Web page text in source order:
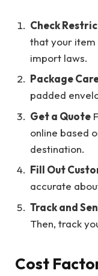
Check
that your item
import laws.
Package
padded
Get a Quote
online based
destination.
Fill Out
accurate
Track and
Then, track
Cost